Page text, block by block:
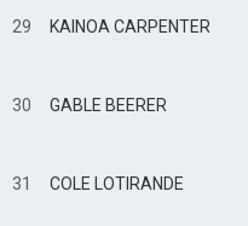
29 KAINOA CARPENTER
30 GABLE BEERER
31 COLE LOTIRANDE